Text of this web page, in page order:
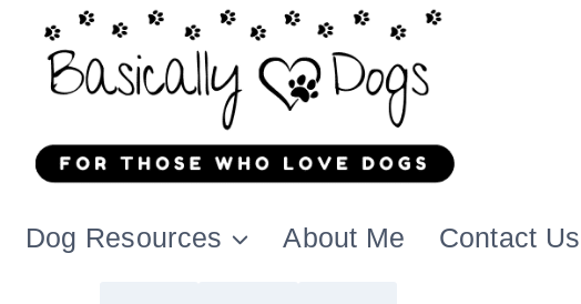
Dog Resources About Me Contact Us